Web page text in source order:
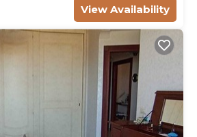
View Availability